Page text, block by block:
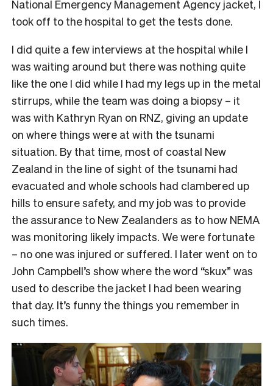
National Emergency Management Agency jacket, I
took off to the hospital to get the tests done.
I did quite a few interviews at the hospital while I
was waiting around but there was nothing quite
like the one I did while I had my legs up in the metal
stirrups, while the team was doing a biopsy – it
was with Kathryn Ryan on RNZ, giving an update
on where things were at with the tsunami
situation. By that time, most of coastal New
Zealand in the line of sight of the tsunami had
evacuated and whole schools had clambered up
hills to ensure safety, and my job was to provide
the assurance to New Zealanders as to how NEMA
was monitoring likely impacts. We were fortunate
– no one was injured or suffered. I later went on to
John Campbell’s show where the word “skux” was
used to describe the jacket I had been wearing
that day. It’s funny the things you remember in
such times.